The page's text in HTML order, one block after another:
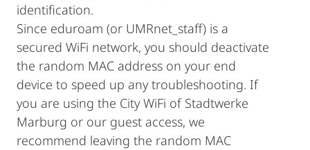
identification.
Since eduroam (or UMRnet_staff) is a
secured WiFi network, you should deactivate
the random MAC address on your end
device to speed up any troubleshooting. If
you are using the City WiFi of Stadtwerke
Marburg or our guest access, we
recommend leaving the random MAC